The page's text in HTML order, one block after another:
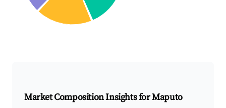
Market Composition Insights forMaputo